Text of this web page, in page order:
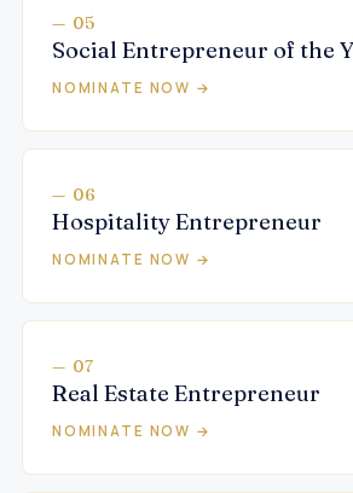
— 05
Social Entrepreneur of the
NOMINATE NOW →
— 06
Hospitality Entrepreneur
NOMINATE NOW →
— 07
Real Estate Entrepreneur
NOMINATE NOW →